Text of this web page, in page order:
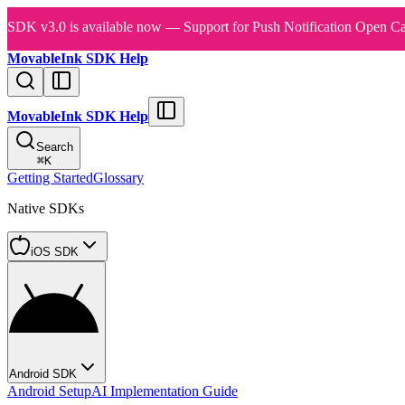
SDK v3.0 is available now — Support for Push Notification Open
MovableInk SDK Help
MovableInk SDK Help
Search
⌘K
Getting StartedGlossary
Native SDKs
iOS SDK
Android SDK
Android SetupAI Implementation Guide